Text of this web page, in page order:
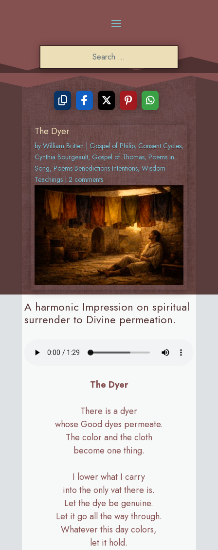
The Dyer
by William Britten Gospel of Philip, Consent Cycles,
Cynthia Bourgeault, Gospel of Thomas, Poems in
Song, Poems-Benedictions-Intentions, Wisdom
Teachings| 2 comments
A harmonic Impression on spiritual
surrender to Divine permeation.
The Dyer
There is a dyer
whose Good dyes permeate.
The color and the cloth
become one thing.
I lower what I carry
into the only vat there is.
Let the dye be genuine.
Let it go all the way through.
Whatever this day colors,
let it hold.